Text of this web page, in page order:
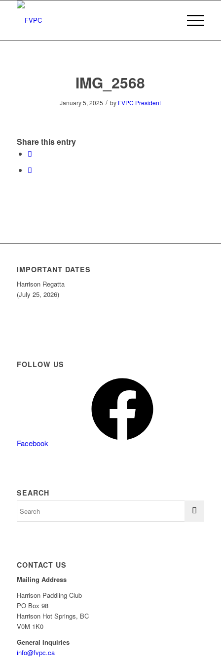
IMG_2568
January 5, 2025 / by FVPC President
Share this entry
IMPORTANT DATES
Harrison Regatta
(July 25, 2026)
FOLLOW US
Facebook
SEARCH
CONTACT US
Mailing Address
Harrison Paddling Club
PO Box 98
Harrison Hot Springs, BC
V0M 1K0
General Inquiries
info@fvpc.ca